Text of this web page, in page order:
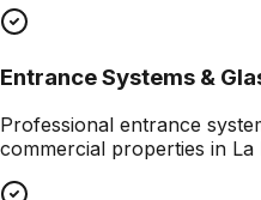
Entrance Systems &
Professional entrance
commercial properties in La